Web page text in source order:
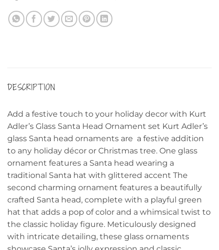
DESCRIPTION
Add a festive touch to your holiday decor with Kurt
Adler’s Glass Santa Head Ornament set Kurt Adler’s
glass Santa head ornaments are a festive addition
to any holiday décor or Christmas tree. One glass
ornament features a Santa head wearing a
traditional Santa hat with glittered accent The
second charming ornament features a beautifully
crafted Santa head, complete with a playful green
hat that adds a pop of color and a whimsical twist to
the classic holiday figure. Meticulously designed
with intricate detailing, these glass ornaments